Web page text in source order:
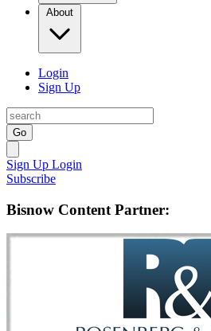
About
Login
Sign Up
Go
Sign Up Login
Subscribe
Bisnow Content Partner: